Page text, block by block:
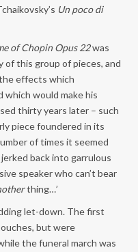
Un poco di
of Chopin Opus 22was
this group of pieces, and
effects which
which would make his
thirty years later – such
piece foundered in its
of times it seemed
back into garrulous
speaker who can’t bear
thing…’
let-down. The first
but were
the funeral march was